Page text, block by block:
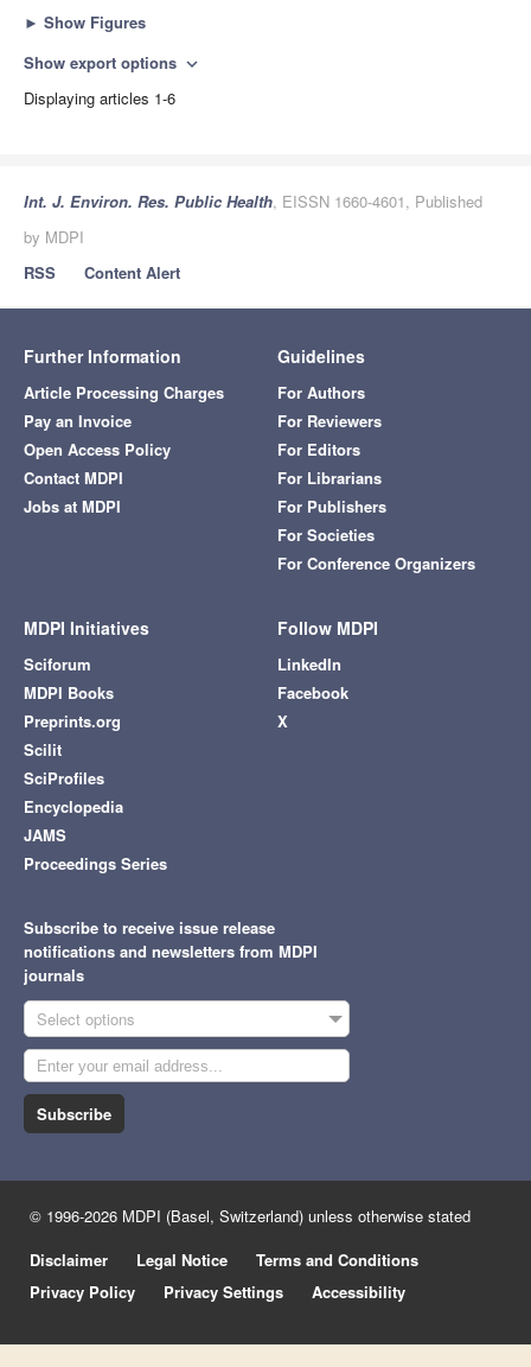
► Show Figures
Show export options expand_more
Displaying articles 1-6
Int. J. Environ. Res. Public Health, EISSN 1660-4601, Published
by MDPI
RSS
Content Alert
Further Information
Article Processing Charges
Pay an Invoice
Open Access Policy
Contact MDPI
Jobs at MDPI
Guidelines
For Authors
For Reviewers
For Editors
For Librarians
For Publishers
For Societies
For Conference Organizers
MDPI Initiatives
Sciforum
MDPI Books
Preprints.org
Scilit
SciProfiles
Encyclopedia
JAMS
Proceedings Series
Follow MDPI
LinkedIn
Facebook
X
Subscribe to receive issue release
notifications and newsletters from MDPI
journals
Select options
Subscribe
© 1996-2026 MDPI (Basel, Switzerland) unless otherwise stated
Disclaimer
Legal Notice
Terms and Conditions
Privacy Policy
Privacy Settings Accessibility